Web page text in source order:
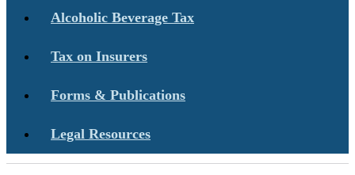
Alcoholic Beverage Tax
Tax on Insurers
Forms & Publications
Legal Resources